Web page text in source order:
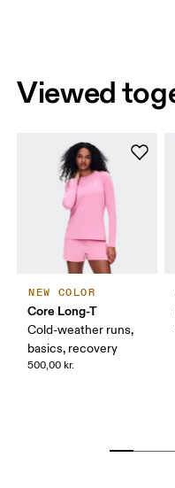
Viewed
NEW COLOR
Core Long-T
Cold-weather runs,
basics, recovery
500,00 kr.